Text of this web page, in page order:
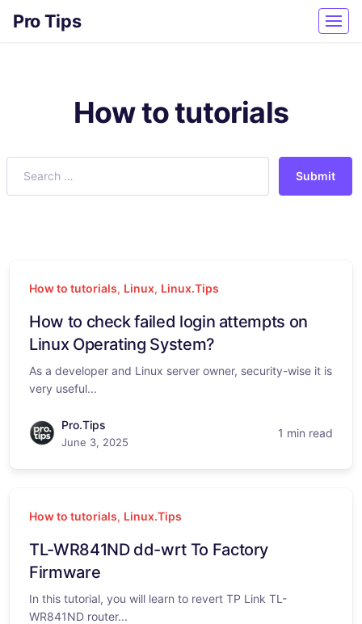
Pro Tips
How to tutorials
Submit
How to tutorials, Linux, Linux.Tips
How to check failed login attempts on
Linux Operating System?
As a developer and Linux server owner, security-wise it is
very useful...
Pro.Tips
June 3, 2025
1 min read
How to tutorials, Linux.Tips
TL-WR841ND dd-wrt To Factory
Firmware
In this tutorial, you will learn to revert TP Link TL-
WR841ND router...